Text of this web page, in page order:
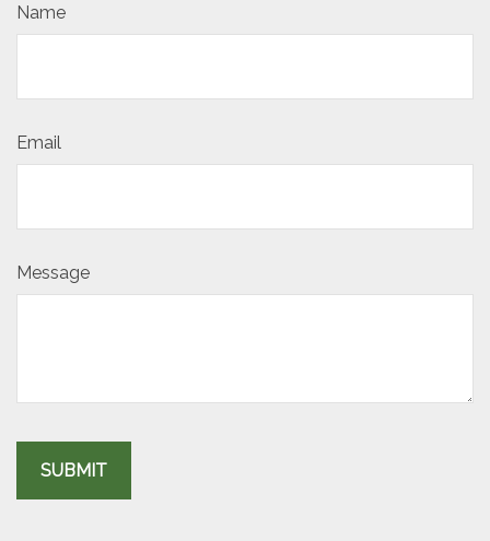
Name
Email
Message